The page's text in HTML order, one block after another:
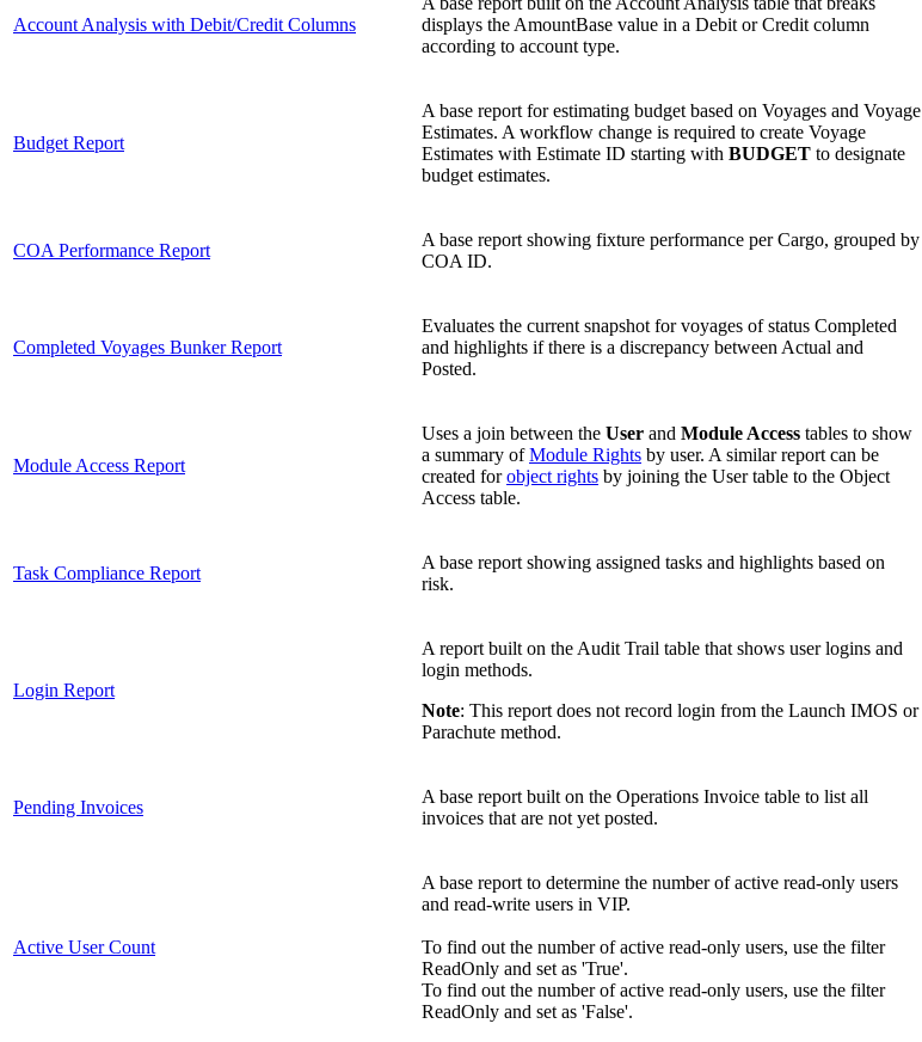
Account Analysis with Debit/Credit Columns
displays the AmountBase value in a Debit or Credit column
according to account type.
Budget Report
A base report for estimating budget based on Voyages and Voyage
Estimates. A workflow change is required to create Voyage
Estimates with Estimate ID starting with BUDGET to designate
budget estimates.
COA Performance Report
A base report showing fixture performance per Cargo, grouped by
COA ID.
Completed Voyages Bunker Report
Evaluates the current snapshot for voyages of status Completed
and highlights if there is a discrepancy between Actual and
Posted.
Module Access Report
Uses a join between the User and Module Access tables to show
a summary ofModule Rights by user. A similar report can be
created forobject rights by joining the User table to the Object
Access table.
Task Compliance Report
A base report showing assigned tasks and highlights based on
risk.
Login Report
A report built on the Audit Trail table that shows user logins and
login methods.
Note: This report does not record login from the Launch IMOS or
Parachute method.
Pending Invoices
A base report built on the Operations Invoice table to list all
invoices that are not yet posted.
Active User Count
A base report to determine the number of active read-only users
and read-write users in VIP.
To find out the number of active read-only users, use the filter
ReadOnly and set as 'True'.
To find out the number of active read-only users, use the filter
ReadOnly and set as 'False'.